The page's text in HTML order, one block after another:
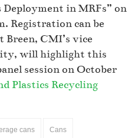
in MRFs” on
Registration can be
Breen, CMI’s vice
will highlight this
session on October
Plastics Recycling
cans Cans